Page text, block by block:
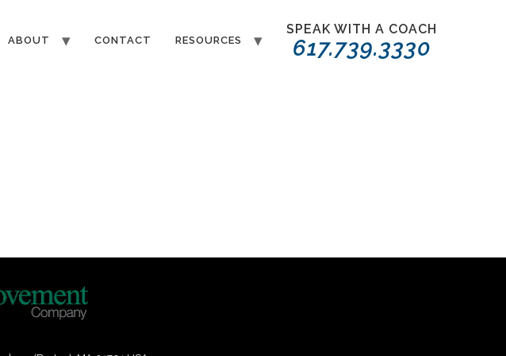
ABOUT CONTACT RESOURCES
SPEAK WITH A COACH
617.739.3330